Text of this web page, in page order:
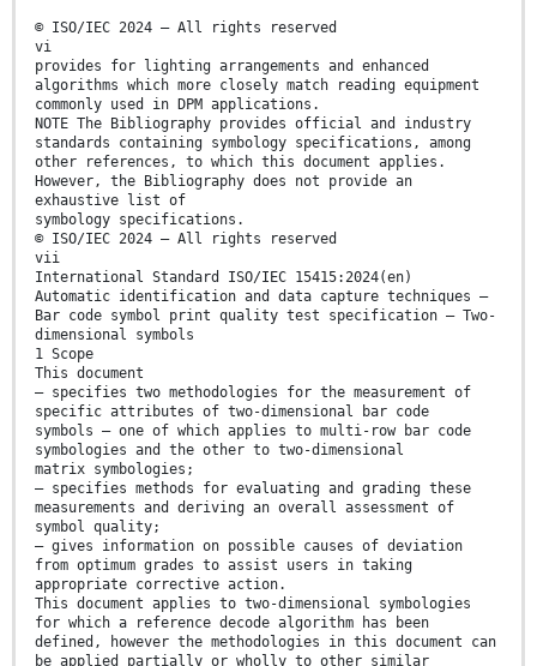
© ISO/IEC 2024 – All rights reserved
vi
provides for lighting arrangements and enhanced
algorithms which more closely match reading equipment
commonly used in DPM applications.
NOTE The Bibliography provides official and industry
standards containing symbology specifications, among
other references, to which this document applies.
However, the Bibliography does not provide an
exhaustive list of
symbology specifications.
© ISO/IEC 2024 – All rights reserved
vii
International Standard ISO/IEC 15415:2024(en)
Automatic identification and data capture techniques —
Bar code symbol print quality test specification — Two-
dimensional symbols
1 Scope
This document
— specifies two methodologies for the measurement of
specific attributes of two-dimensional bar code
symbols – one of which applies to multi-row bar code
symbologies and the other to two-dimensional
matrix symbologies;
— specifies methods for evaluating and grading these
measurements and deriving an overall assessment of
symbol quality;
— gives information on possible causes of deviation
from optimum grades to assist users in taking
appropriate corrective action.
This document applies to two-dimensional symbologies
for which a reference decode algorithm has been
defined, however the methodologies in this document can
be applied partially or wholly to other similar